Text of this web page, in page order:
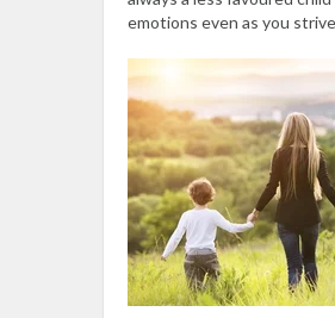
emotions even as you